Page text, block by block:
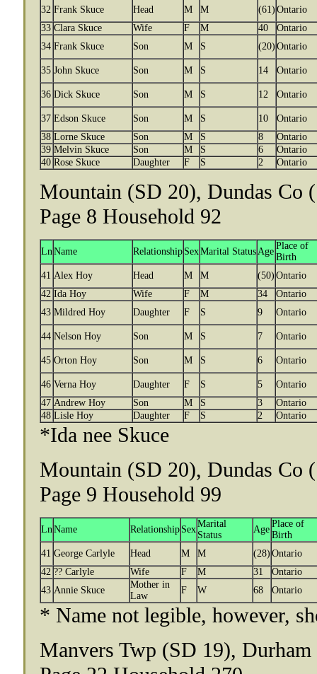
32 Frank Skuce Head M M (61) Ontario
33 Clara Skuce Wife F M 40
Ontario
34 Frank Skuce Son M S (20) Ontario
35 John Skuce Son M S 14 Ontario
36 Dick Skuce Son M S 12 Ontario
37 Edson Skuce Son M S 10
Ontario
38 Lorne Skuce Son M S 8
Ontario
39 Melvin Skuce Son M S 6
Ontario
40 Rose Skuce Daughter F S 2 Ontario
Mountain (SD 20), Dundas Co
Page 8 Household 92
LnName Relationship SexMarital StatusAge
Place of
Birth
41 Alex Hoy Head M M (50) Ontario
42 Ida Hoy Wife F M 34
Ontario
43 Mildred Hoy Daughter F S 9 Ontario
44 Nelson Hoy Son M S 7 Ontario
45 Orton Hoy Son M S 6 Ontario
46 Verna Hoy Daughter F S 5
Ontario
47 Andrew Hoy Son M S 3
Ontario
48 Lisle Hoy Daughter F S 2 Ontario
*Ida nee Skuce
Mountain (SD 20), Dundas Co
Page 9 Household 99
LnName Relationship Sex
Marital
Status
Age
Place of
Birth
41 George Carlyle Head M M (28) Ontario
42 ?? Carlyle Wife F M 31
Ontario
43 Annie Skuce
Mother in
Law
F W 68 Ontario
* Name not legible, however,
Manvers Twp (SD 19),